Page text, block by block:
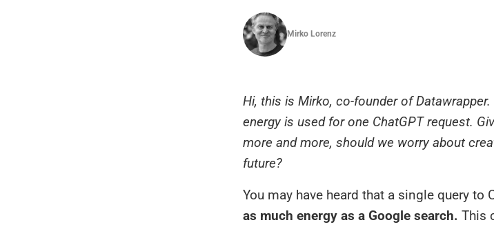
Mirko Lorenz
Hi, this is Mirko, co-founder of
energy is used for one ChatGPT request.
more and more, should we worry about
future?
You may have heard that a single query to
as much energy as a Google search. This